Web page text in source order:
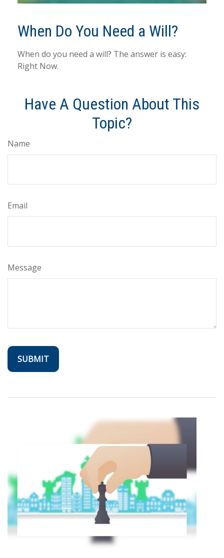
When Do You Need a Will?
When do you need a will? The answer is easy:
Right Now.
Have A Question About This
Topic?
Name
Email
Message